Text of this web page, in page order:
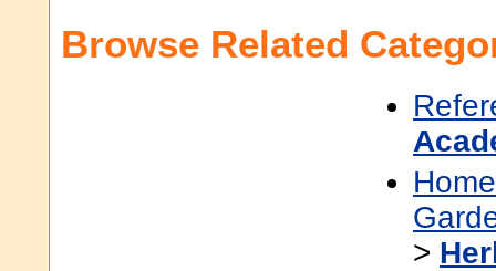
Browse Related
>